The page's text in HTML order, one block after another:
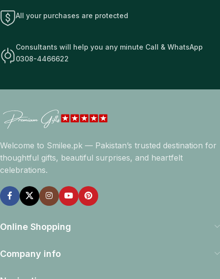
All your purchases are protected
Consultants will help you any minute Call & WhatsApp
0308-4466622
Welcome to Smilee.pk — Pakistan’s trusted destination for
thoughtful gifts, beautiful surprises, and heartfelt
celebrations.
Online Shopping
Company info